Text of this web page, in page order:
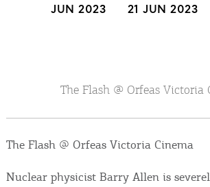
Where to Stay, Travel
Events
JUN 2023 21 JUN 2023
The Flash @ Orfeas Victoria
The Flash @ Orfeas Victoria Cinema
Nuclear physicist Barry Allen is